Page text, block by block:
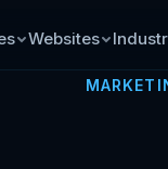
Websites